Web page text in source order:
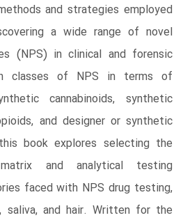
and strategies employed
a wide range of novel
(NPS) in clinical and forensic
classes of NPS in terms of
cannabinoids, synthetic
and designer or synthetic
book explores selecting the
and analytical testing
faced with NPS drug testing,
saliva, and hair. Written for the